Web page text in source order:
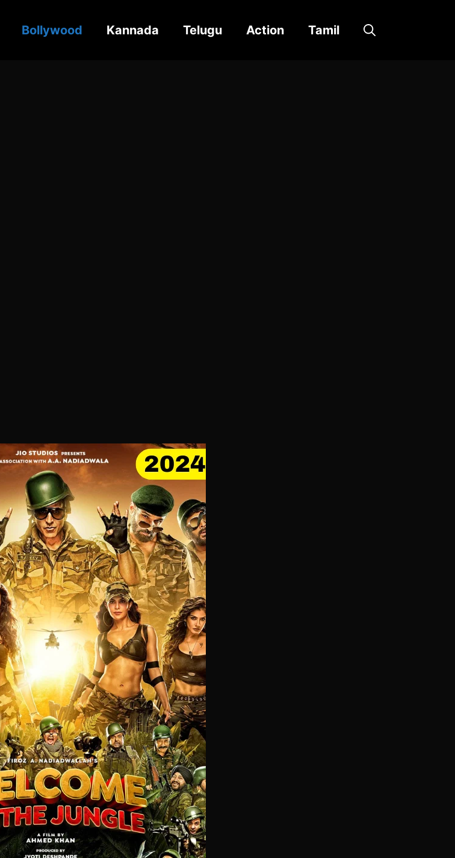
Bollywood Kannada Telugu Action Tamil